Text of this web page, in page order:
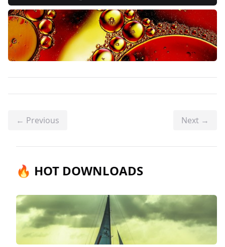
← Previous Next →
🔥 HOT DOWNLOADS